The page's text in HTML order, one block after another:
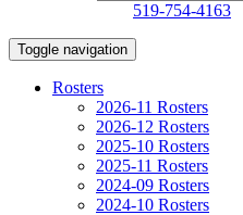
519-754-4163
Toggle navigation
Rosters
2026-11 Rosters
2026-12 Rosters
2025-10 Rosters
2025-11 Rosters
2024-09 Rosters
2024-10 Rosters